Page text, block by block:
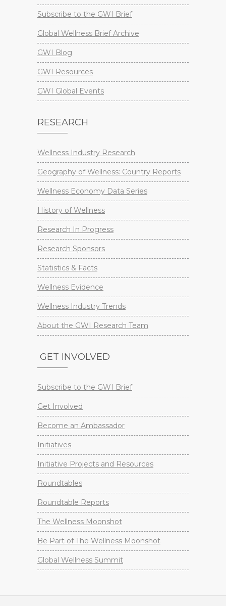
Subscribe to the GWI Brief
Global Wellness Brief Archive
GWI Blog
GWI Resources
GWI Global Events
RESEARCH
Wellness Industry Research
Geography of Wellness: Country Reports
Wellness Economy Data Series
History of Wellness
Research In Progress
Research Sponsors
Statistics & Facts
Wellness Evidence
Wellness Industry Trends
About the GWI Research Team
GET INVOLVED
Subscribe to the GWI Brief
Get Involved
Become an Ambassador
Initiatives
Initiative Projects and Resources
Roundtables
Roundtable Reports
The Wellness Moonshot
Be Part of The Wellness Moonshot
Global Wellness Summit